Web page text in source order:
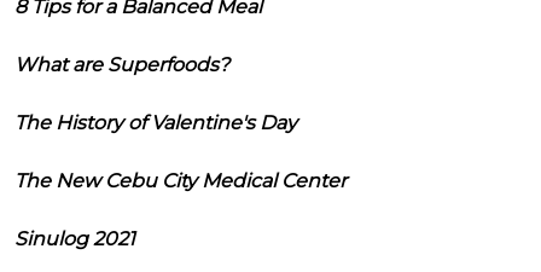
8 Tips for a Balanced Meal
What are Superfoods?
The History of Valentine's Day
The New Cebu City Medical Center
Sinulog 2021